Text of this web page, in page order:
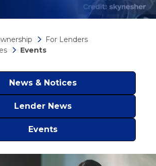
For Lenders
Events
News & Notices
Lender News
Events